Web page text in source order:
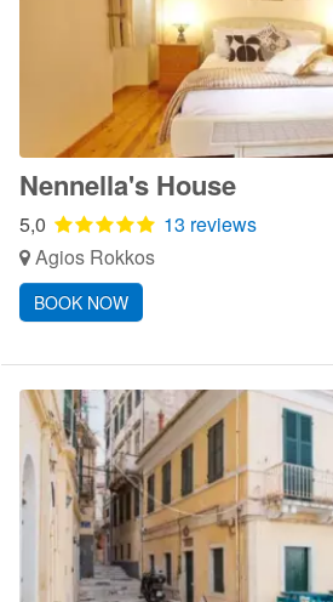
Nennella's House
5,0
13 reviews
Agios Rokkos
BOOK NOW